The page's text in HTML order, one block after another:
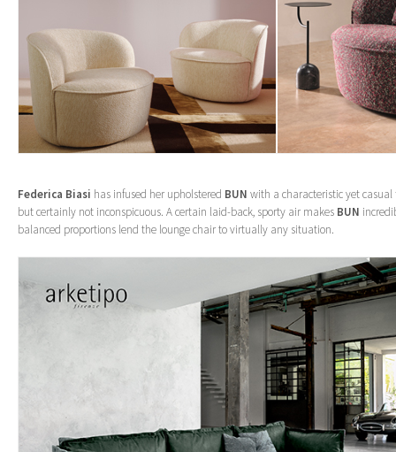
Federica Biasi has infused her upholstered BUN with a characteristic yet
but certainly not inconspicuous. A certain laid-back, sporty air makes BUN
balanced proportions lend the lounge chair to virtually any situation.